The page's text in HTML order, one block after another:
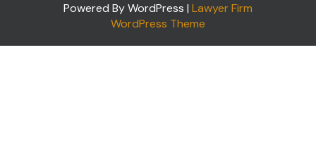
Powered By WordPress | Lawyer Firm
WordPress Theme